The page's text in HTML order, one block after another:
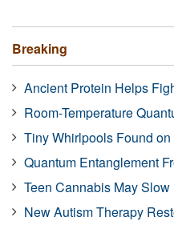
Breaking
Ancient Protein Helps
Room-Temperature
Tiny Whirlpools Found on
Quantum Entanglement
Teen Cannabis May Slow
New Autism Therapy